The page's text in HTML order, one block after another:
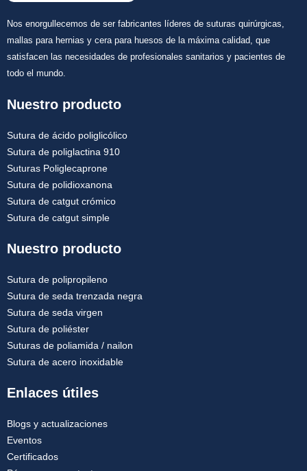
Nos enorgullecemos de ser fabricantes líderes de suturas quirúrgicas,
mallas para hernias y cera para huesos de la máxima calidad, que
satisfacen las necesidades de profesionales sanitarios y pacientes de
todo el mundo.
Nuestro producto
Sutura de ácido poliglicólico
Sutura de poliglactina 910
Suturas Poliglecaprone
Sutura de polidioxanona
Sutura de catgut crómico
Sutura de catgut simple
Nuestro producto
Sutura de polipropileno
Sutura de seda trenzada negra
Sutura de seda virgen
Sutura de poliéster
Suturas de poliamida / nailon
Sutura de acero inoxidable
Enlaces útiles
Blogs y actualizaciones
Eventos
Certificados